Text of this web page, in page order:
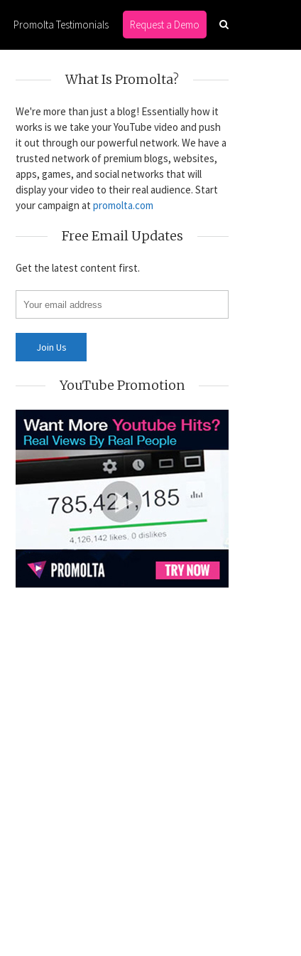
Promolta Testimonials Request a Demo
What Is Promolta?
We're more than just a blog! Essentially how it
works is we take your YouTube video and push
it out through our powerful network. We have a
trusted network of premium blogs, websites,
apps, games, and social networks that will
display your video to their real audience. Start
your campaign at promolta.com
Free Email Updates
Get the latest content first.
YouTube Promotion